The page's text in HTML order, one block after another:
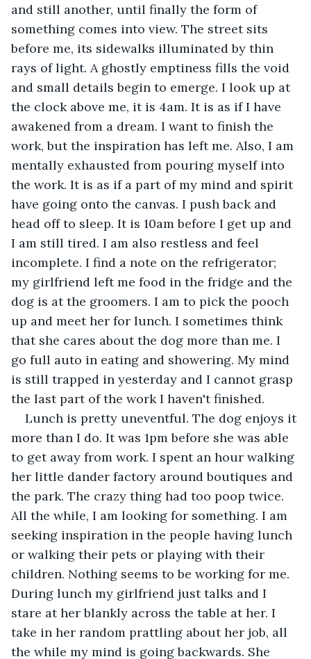
and still another, until finally the form of
something comes into view. The street sits
before me, its sidewalks illuminated by thin
rays of light. A ghostly emptiness fills the void
and small details begin to emerge. I look up at
the clock above me, it is 4am. It is as if I have
awakened from a dream. I want to finish the
work, but the inspiration has left me. Also, I am
mentally exhausted from pouring myself into
the work. It is as if a part of my mind and spirit
have going onto the canvas. I push back and
head off to sleep. It is 10am before I get up and
I am still tired. I am also restless and feel
incomplete. I find a note on the refrigerator;
my girlfriend left me food in the fridge and the
dog is at the groomers. I am to pick the pooch
up and meet her for lunch. I sometimes think
that she cares about the dog more than me. I
go full auto in eating and showering. My mind
is still trapped in yesterday and I cannot grasp
the last part of the work I haven't finished.
Lunch is pretty uneventful. The dog enjoys it
more than I do. It was 1pm before she was able
to get away from work. I spent an hour walking
her little dander factory around boutiques and
the park. The crazy thing had too poop twice.
All the while, I am looking for something. I am
seeking inspiration in the people having lunch
or walking their pets or playing with their
children. Nothing seems to be working for me.
During lunch my girlfriend just talks and I
stare at her blankly across the table at her. I
take in her random prattling about her job, all
the while my mind is going backwards. She